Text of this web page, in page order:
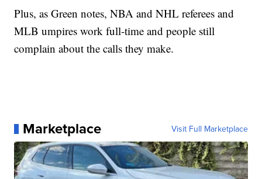
Plus, as Green notes, NBA and NHL referees and
MLB umpires work full-time and people still
complain about the calls they make.
Marketplace Visit Full Marketplace